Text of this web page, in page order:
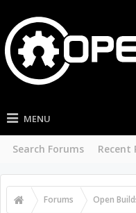
MENU
Search Forums Recent
Forums Open